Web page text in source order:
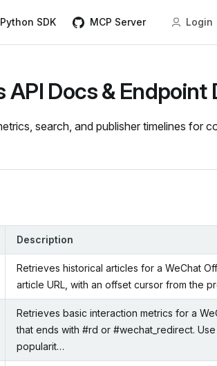
Python SDK MCP Server Login
Docs & Endpoint
search, and publisher timelines for
Description
Retrieves historical articles for a WeChat
article URL, with an offset cursor from the
Retrieves basic interaction metrics for a
that ends with #rd or #wechat_redirect.
popularit…